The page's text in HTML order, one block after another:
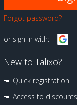
Forgot password?
or sign in with:
New to Talixo?
Quick registration
Access to discounts